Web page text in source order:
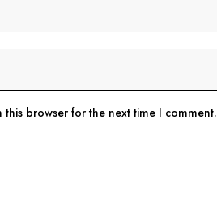
browser for the next time I comment.